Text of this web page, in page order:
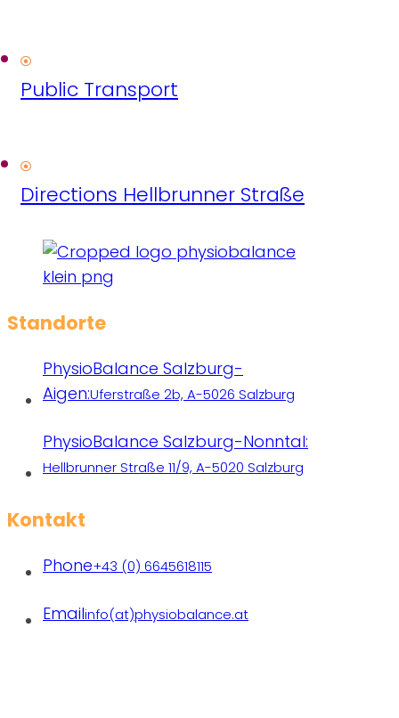
Public Transport
Directions Hellbrunner Straße
Standorte
PhysioBalance Salzburg-
Aigen:Uferstraße 2b, A-5026 Salzburg
PhysioBalance Salzburg-Nonntal:
Hellbrunner Straße 11/9, A-5020 Salzburg
Kontakt
Phone+43 (0) 6645618115
Emailinfo(at)physiobalance.at